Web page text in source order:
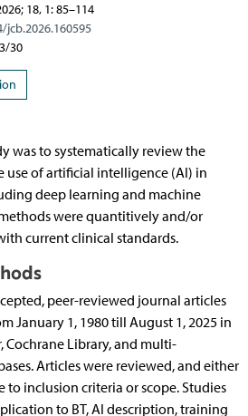
18, 1: 85–114
30
was to systematically review the
use of artificial intelligence (AI) in
deep learning and machine
were quantitively and/or
current clinical standards.
peer-reviewed journal articles
January 1, 1980 till August 1, 2025 in
Cochrane Library, and multi-
Articles were reviewed, and either
to inclusion criteria or scope. Studies
to BT, AI description, training